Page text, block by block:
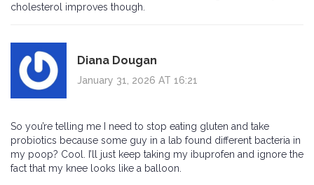
cholesterol improves though.
Diana Dougan
January 31, 2026 AT 16:21
So you’re telling me I need to stop eating gluten and take
probiotics because some guy in a lab found different bacteria in
my poop? Cool. I’ll just keep taking my ibuprofen and ignore the
fact that my knee looks like a balloon.